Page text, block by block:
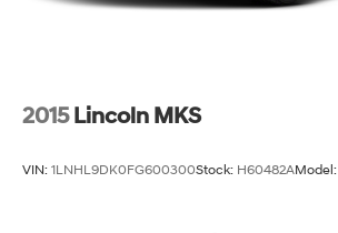
2015 Lincoln MKS
VIN: 1LNHL9DK0FG600300Stock: H60482AModel: